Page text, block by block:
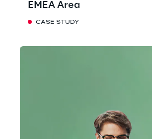
EMEA Area
CASE STUDY